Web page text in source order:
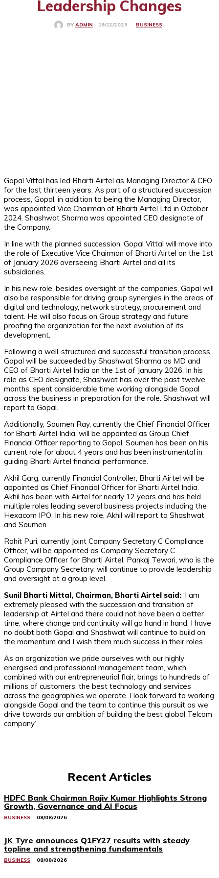
Leadership Changes
BY ADMIN 19/12/2025 BUSINESS
Gopal Vittal has led Bharti Airtel as Managing Director & CEO
for the last thirteen years. As part of a structured succession
process, Gopal, in addition to being the Managing Director,
was appointed Vice Chairman of Bharti Airtel Ltd in October
2024. Shashwat Sharma was appointed CEO designate of
the Company.
In line with the planned succession, Gopal Vittal will move into
the role of Executive Vice Chairman of Bharti Airtel on the 1st
of January 2026 overseeing Bharti Airtel and all its
subsidiaries.
In his new role, besides oversight of the companies, Gopal will
also be responsible for driving group synergies in the areas of
digital and technology, network strategy, procurement and
talent. He will also focus on Group strategy and future
proofing the organization for the next evolution of its
development.
Following a well-structured and successful transition process,
Gopal will be succeeded by Shashwat Sharma as MD and
CEO of Bharti Airtel India on the 1st of January 2026. In his
role as CEO designate, Shashwat has over the past twelve
months, spent considerable time working alongside Gopal
across the business in preparation for the role. Shashwat will
report to Gopal.
Additionally, Soumen Ray, currently the Chief Financial Officer
for Bharti Airtel India, will be appointed as Group Chief
Financial Officer reporting to Gopal. Soumen has been on his
current role for about 4 years and has been instrumental in
guiding Bharti Airtel financial performance.
Akhil Garg, currently Financial Controller, Bharti Airtel will be
appointed as Chief Financial Officer for Bharti Airtel India.
Akhil has been with Airtel for nearly 12 years and has held
multiple roles leading several business projects including the
Hexacom IPO. In his new role, Akhil will report to Shashwat
and Soumen.
Rohit Puri, currently Joint Company Secretary C Compliance
Officer, will be appointed as Company Secretary C
Compliance Officer for Bharti Airtel. Pankaj Tewari, who is the
Group Company Secretary, will continue to provide leadership
and oversight at a group level.
Sunil Bharti Mittal, Chairman, Bharti Airtel said: ‘I am
extremely pleased with the succession and transition of
leadership at Airtel and there could not have been a better
time, where change and continuity will go hand in hand. I have
no doubt both Gopal and Shashwat will continue to build on
the momentum and I wish them much success in their roles.
As an organization we pride ourselves with our highly
energised and professional management team, which
combined with our entrepreneurial flair, brings to hundreds of
millions of customers, the best technology and services
across the geographies we operate. I look forward to working
alongside Gopal and the team to continue this pursuit as we
drive towards our ambition of building the best global Telcom
company’
Recent Articles
HDFC Bank Chairman Rajiv Kumar Highlights Strong
Growth, Governance and AI Focus
BUSINESS 08/08/2026
JK Tyre announces Q1FY27 results with steady
topline and strengthening fundamentals
BUSINESS 08/08/2026